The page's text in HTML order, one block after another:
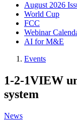
August 2026
World Cup
FCC
Webinar
AI for M&E
Events
1-2-1VIEW
system
News